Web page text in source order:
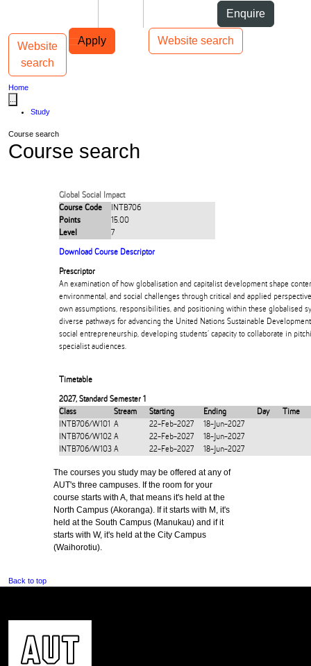
Enquire
Apply Website search
Main navigation
Website
search
Toggle navigation
Home
Study
Course search
Course search
Global Social Impact
Course Code
INTB706
Points
15.00
Level
7
Download Course Descriptor
Prescriptor
An examination of how globalisation and capitalist development shape
environmental, and social challenges through critical and applied
own assumptions, responsibilities, and positioning within these globalised
diverse pathways for advancing the United Nations Sustainable
social entrepreneurship, developing students’ capacity to collaborate in
specialist audiences.
Timetable
2027, Standard Semester 1
Class
Stream Starting Ending Day
Time
INTB706/W101 A 22-Feb-2027
18-Jun-2027
INTB706/W102 A 22-Feb-2027
18-Jun-2027
INTB706/W103 A 22-Feb-2027 18-Jun-2027
The courses you study may be offered at any of
AUT's three campuses. If the room for your
course starts with A, that means it's held at the
North Campus (Akoranga). If it starts with M, it's
held at the South Campus (Manukau) and if it
starts with W, it's held at the City Campus
(Waihorotiu).
Back to top